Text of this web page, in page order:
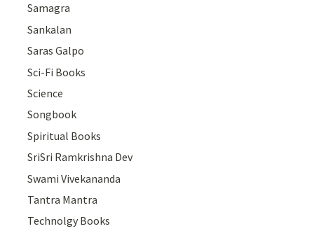
Samagra
Sankalan
Saras Galpo
Sci-Fi Books
Science
Songbook
Spiritual Books
SriSri Ramkrishna Dev
Swami Vivekananda
Tantra Mantra
Technolgy Books